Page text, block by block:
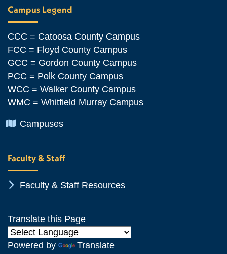
Campus Legend
CCC = Catoosa County Campus
FCC = Floyd County Campus
GCC = Gordon County Campus
PCC = Polk County Campus
WCC = Walker County Campus
WMC = Whitfield Murray Campus
Chevron Icon
Campuses
Faculty & Staff
Chevron Icon
Faculty & Staff Resources
Translate this Page
Powered by Translate